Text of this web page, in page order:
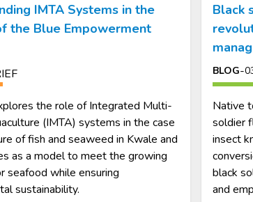
IMTA Systems in the
the Blue Empowerment
the role of Integrated Multi-
(IMTA) systems in the case
of fish and seaweed in Kwale and
as a model to meet the growing
seafood while ensuring
sustainability.
Black
BLOG-
Native
soldier
insect
black
and